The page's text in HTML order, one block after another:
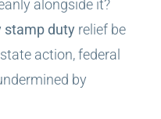
alongside it?
stamp duty relief be
action, federal
by